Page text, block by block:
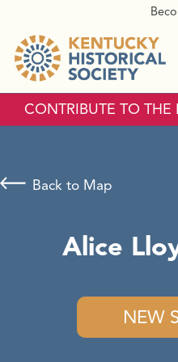
CONTRIBUTE TO
Alice
NEW
Back to Map